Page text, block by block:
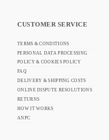
CUSTOMER SERVICE
TERMS & CONDITIONS
PERSONAL DATA PROCESSING
POLICY & COOKIES POLICY
FAQ
DELIVERY & SHIPPING COSTS
ONLINE DISPUTE RESOLUTIONS
RETURNS
HOW IT WORKS
ANPC